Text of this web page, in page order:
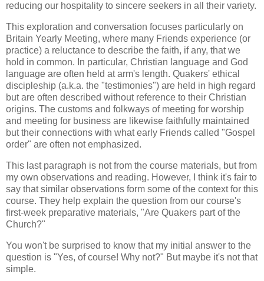
reducing our hospitality to sincere seekers in all their variety.
This exploration and conversation focuses particularly on
Britain Yearly Meeting, where many Friends experience (or
practice) a reluctance to describe the faith, if any, that we
hold in common. In particular, Christian language and God
language are often held at arm's length. Quakers' ethical
discipleship (a.k.a. the "testimonies") are held in high regard
but are often described without reference to their Christian
origins. The customs and folkways of meeting for worship
and meeting for business are likewise faithfully maintained
but their connections with what early Friends called "Gospel
order" are often not emphasized.
This last paragraph is not from the course materials, but from
my own observations and reading. However, I think it's fair to
say that similar observations form some of the context for this
course. They help explain the question from our course's
first-week preparative materials, "Are Quakers part of the
Church?"
You won't be surprised to know that my initial answer to the
question is "Yes, of course! Why not?" But maybe it's not that
simple.